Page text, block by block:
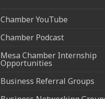
Chamber YouTube
Chamber Podcast
Mesa Chamber Internship
Opportunities
Business Referral Groups